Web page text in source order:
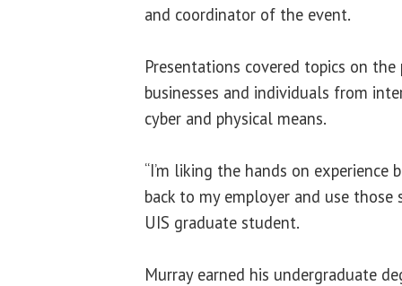
and coordinator of the event.
Presentations covered topics on
businesses and individuals from
cyber and physical means.
“I’m liking the hands on experience
back to my employer and use those
UIS graduate student.
Murray earned his undergraduate